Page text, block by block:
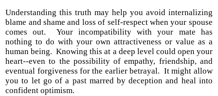
Understanding this truth may help you avoid internalizing
blame and shame and loss of self-respect when your spouse
comes out. Your incompatibility with your mate has
nothing to do with your own attractiveness or value as a
human being. Knowing this at a deep level could open your
heart--even to the possibility of empathy, friendship, and
eventual forgiveness for the earlier betrayal. It might allow
you to let go of a past marred by deception and heal into
confident optimism.